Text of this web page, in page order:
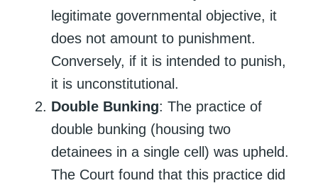
legitimate governmental objective, it
does not amount to punishment.
Conversely, if it is intended to punish,
it is unconstitutional.
Double Bunking: The practice of
double bunking (housing two
detainees in a single cell) was upheld.
The Court found that this practice did